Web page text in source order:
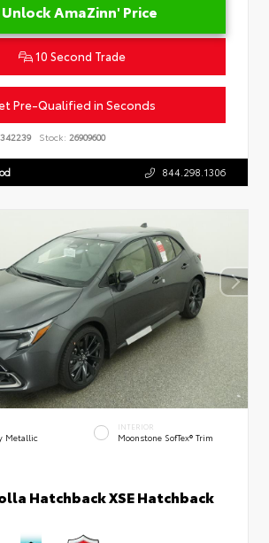
Unlock AmaZinn' Price
10 Second Trade
Pre-Qualified in Seconds
Stock: 26909600
844.298.1306
Metallic
INTERIOR
Moonstone SofTex® Trim
Hatchback XSE Hatchback